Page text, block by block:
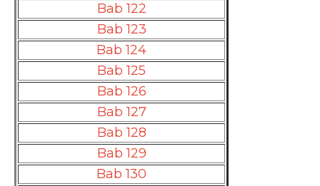
Bab 122
Bab 123
Bab 124
Bab 125
Bab 126
Bab 127
Bab 128
Bab 129
Bab 130